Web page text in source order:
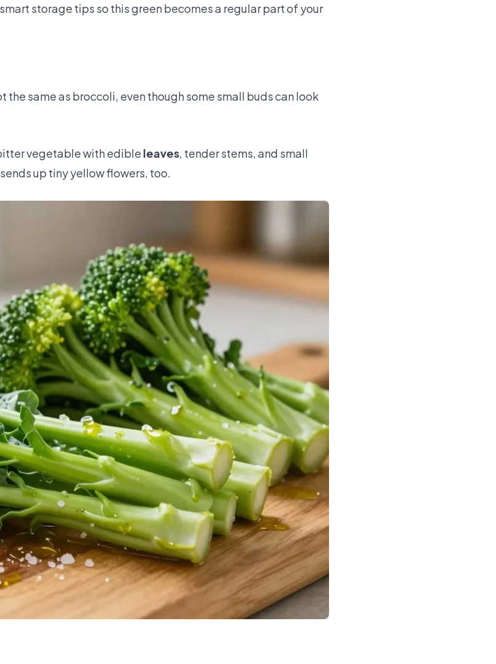
storage tips so this green becomes a regular part of your
the same as broccoli, even though some small buds can look
vegetable with edible leaves, tender stems, and small
up tiny yellow flowers, too.